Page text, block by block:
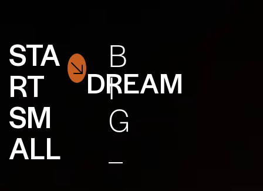
STA
RT
SM
ALL
DREAM
B
I
G